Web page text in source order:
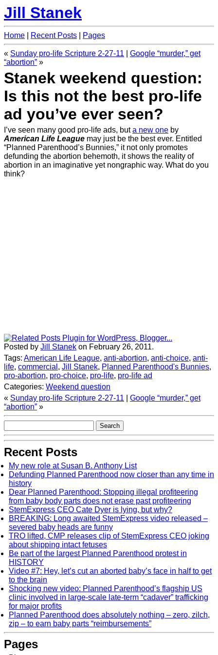
Jill Stanek
Home Recent Posts Pages
« Sunday pro-life Scripture 2-27-11
Google “murder,” get
“abortion” »
Stanek weekend question:
Is this not the best pro-life
ad you’ve ever seen?
I’ve seen many good pro-life ads, buta new one by
American Life League may just be the best ever. Entitled
“Planned Parenthood’s Bunnies,” it not only promotes
defunding the abortion behemoth, it shows the reality of
abortion in an imaginative yet nongraphic way. What do you
think?
Posted by Jill Stanek on February 26, 2011.
Tags: American Life League, anti-abortion, anti-choice, anti-
life, commercial , Jill Stanek, Planned Parenthood's Bunnies,
pro-abortion, pro-choice, pro-life, pro-life ad
Categories: Weekend question
« Sunday pro-life Scripture 2-27-11
Google “murder,” get
“abortion” »
Recent Posts
My new role at Susan B. Anthony List
Defunding Planned Parenthood now closer than any time in
history
Dear Planned Parenthood: Stopping illegal profiteering
from baby body parts does not erase past profiteering
StemExpress CEO Cate Dyer is lying, but why?
BREAKING: Long awaited StemExpress video released –
severed baby heads are funny
TRO lifted, CMP releases clip of StemExpress CEO joking
about shipping intact fetuses
Be part of the largest Planned Parenthood protest in
HISTORY
Video #7: Hey, let’s cut an aborted baby’s face in half to get
to the brain
Shocking new video: Planned Parenthood’s flagship US
clinic involved in large-scale late-term “cadaver” trafficking
for major profits
Planned Parenthood does absolutely nothing – zero, zilch,
zip – to earn baby parts “reimbursements”
Pages